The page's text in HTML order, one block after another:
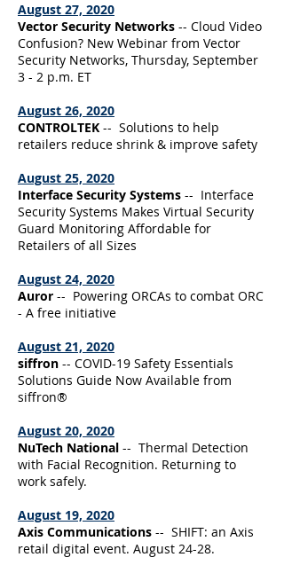
August 27, 2020
Vector Security Networks -- Cloud Video
Confusion? New Webinar from Vector
Security Networks, Thursday, September
3 - 2 p.m. ET
August 26, 2020
CONTROLTEK -- Solutions to help
retailers reduce shrink & improve safety
August 25, 2020
Interface Security Systems -- Interface
Security Systems Makes Virtual Security
Guard Monitoring Affordable for
Retailers of all Sizes
August 24, 2020
Auror -- Powering ORCAs to combat ORC
- A free initiative
August 21, 2020
siffron -- COVID-19 Safety Essentials
Solutions Guide Now Available from
siffron®
August 20, 2020
NuTech National -- Thermal Detection
with Facial Recognition. Returning to
work safely.
August 19, 2020
Axis Communications -- SHIFT: an Axis
retail digital event. August 24-28.